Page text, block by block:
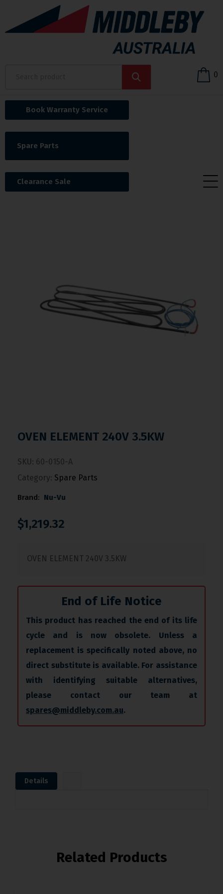
0
Book Warranty Service
Spare Parts
Clearance Sale
OVEN ELEMENT 240V 3.5KW
SKU: 60-0150-A
Category: Spare Parts
Brand: Nu-Vu
$1,219.32
OVEN ELEMENT 240V 3.5KW
End of Life Notice
This product has reached the end of its life
cycle and is now obsolete. Unless a
replacement is specifically noted above, no
direct substitute is available. For assistance
with identifying suitable alternatives,
please contact our team at
spares@middleby.com.au.
Details
Related Products